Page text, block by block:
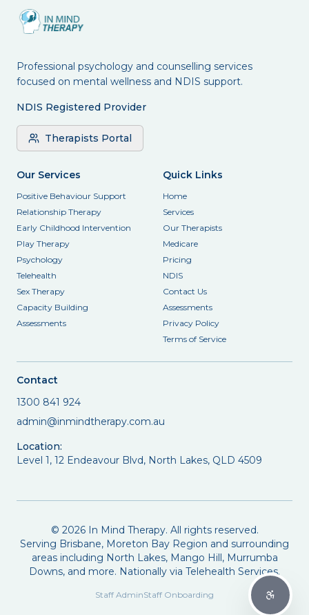
Professional psychology and counselling services
focused on mental wellness and NDIS support.
NDIS Registered Provider
Therapists Portal
Our Services
Positive Behaviour Support
Relationship Therapy
Early Childhood Intervention
Play Therapy
Psychology
Telehealth
Sex Therapy
Capacity Building
Assessments
Quick Links
Home
Services
Our Therapists
Medicare
Pricing
NDIS
Contact Us
Assessments
Privacy Policy
Terms of Service
Contact
1300 841 924
admin@inmindtherapy.com.au
Location:
Level 1, 12 Endeavour Blvd, North Lakes, QLD 4509
© 2026In Mind Therapy. All rights reserved.
Serving Brisbane, Moreton Bay Region and surrounding
areas including North Lakes, Mango Hill, Murrumba
Downs, and more. Nationally via Telehealth Services.
Staff AdminStaff Onboarding